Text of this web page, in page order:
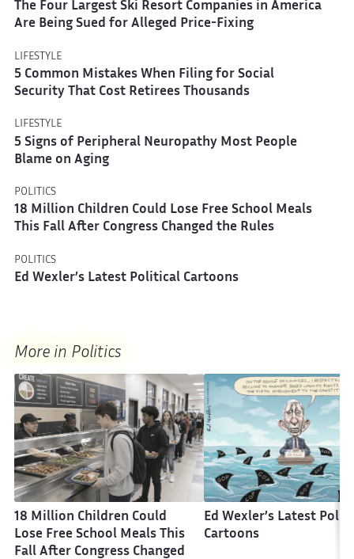
The Four Largest Ski Resort Companies in America
Are Being Sued for Alleged Price-Fixing
LIFESTYLE
5 Common Mistakes When Filing for Social
Security That Cost Retirees Thousands
LIFESTYLE
5 Signs of Peripheral Neuropathy Most People
Blame on Aging
POLITICS
18 Million Children Could Lose Free School Meals
This Fall After Congress Changed the Rules
POLITICS
Ed Wexler’s Latest Political Cartoons
More in Politics
18 Million Children Could
Lose Free School Meals This
Fall After Congress Changed
Ed Wexler’s Latest
Cartoons